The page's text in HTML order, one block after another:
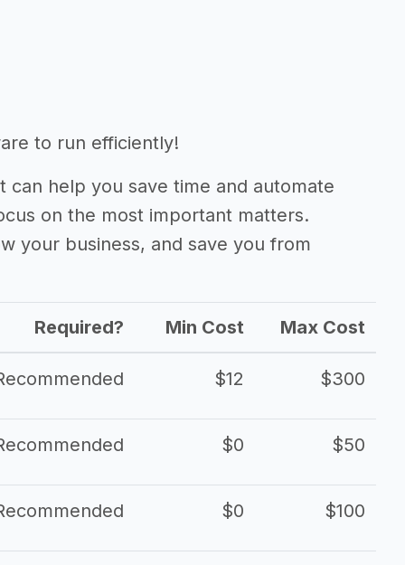
to run efficiently!
can help you save time and automate
on the most important matters.
your business, and save you from
Required? Min Cost Max Cost
$12 $300
$0 $50
$0 $100